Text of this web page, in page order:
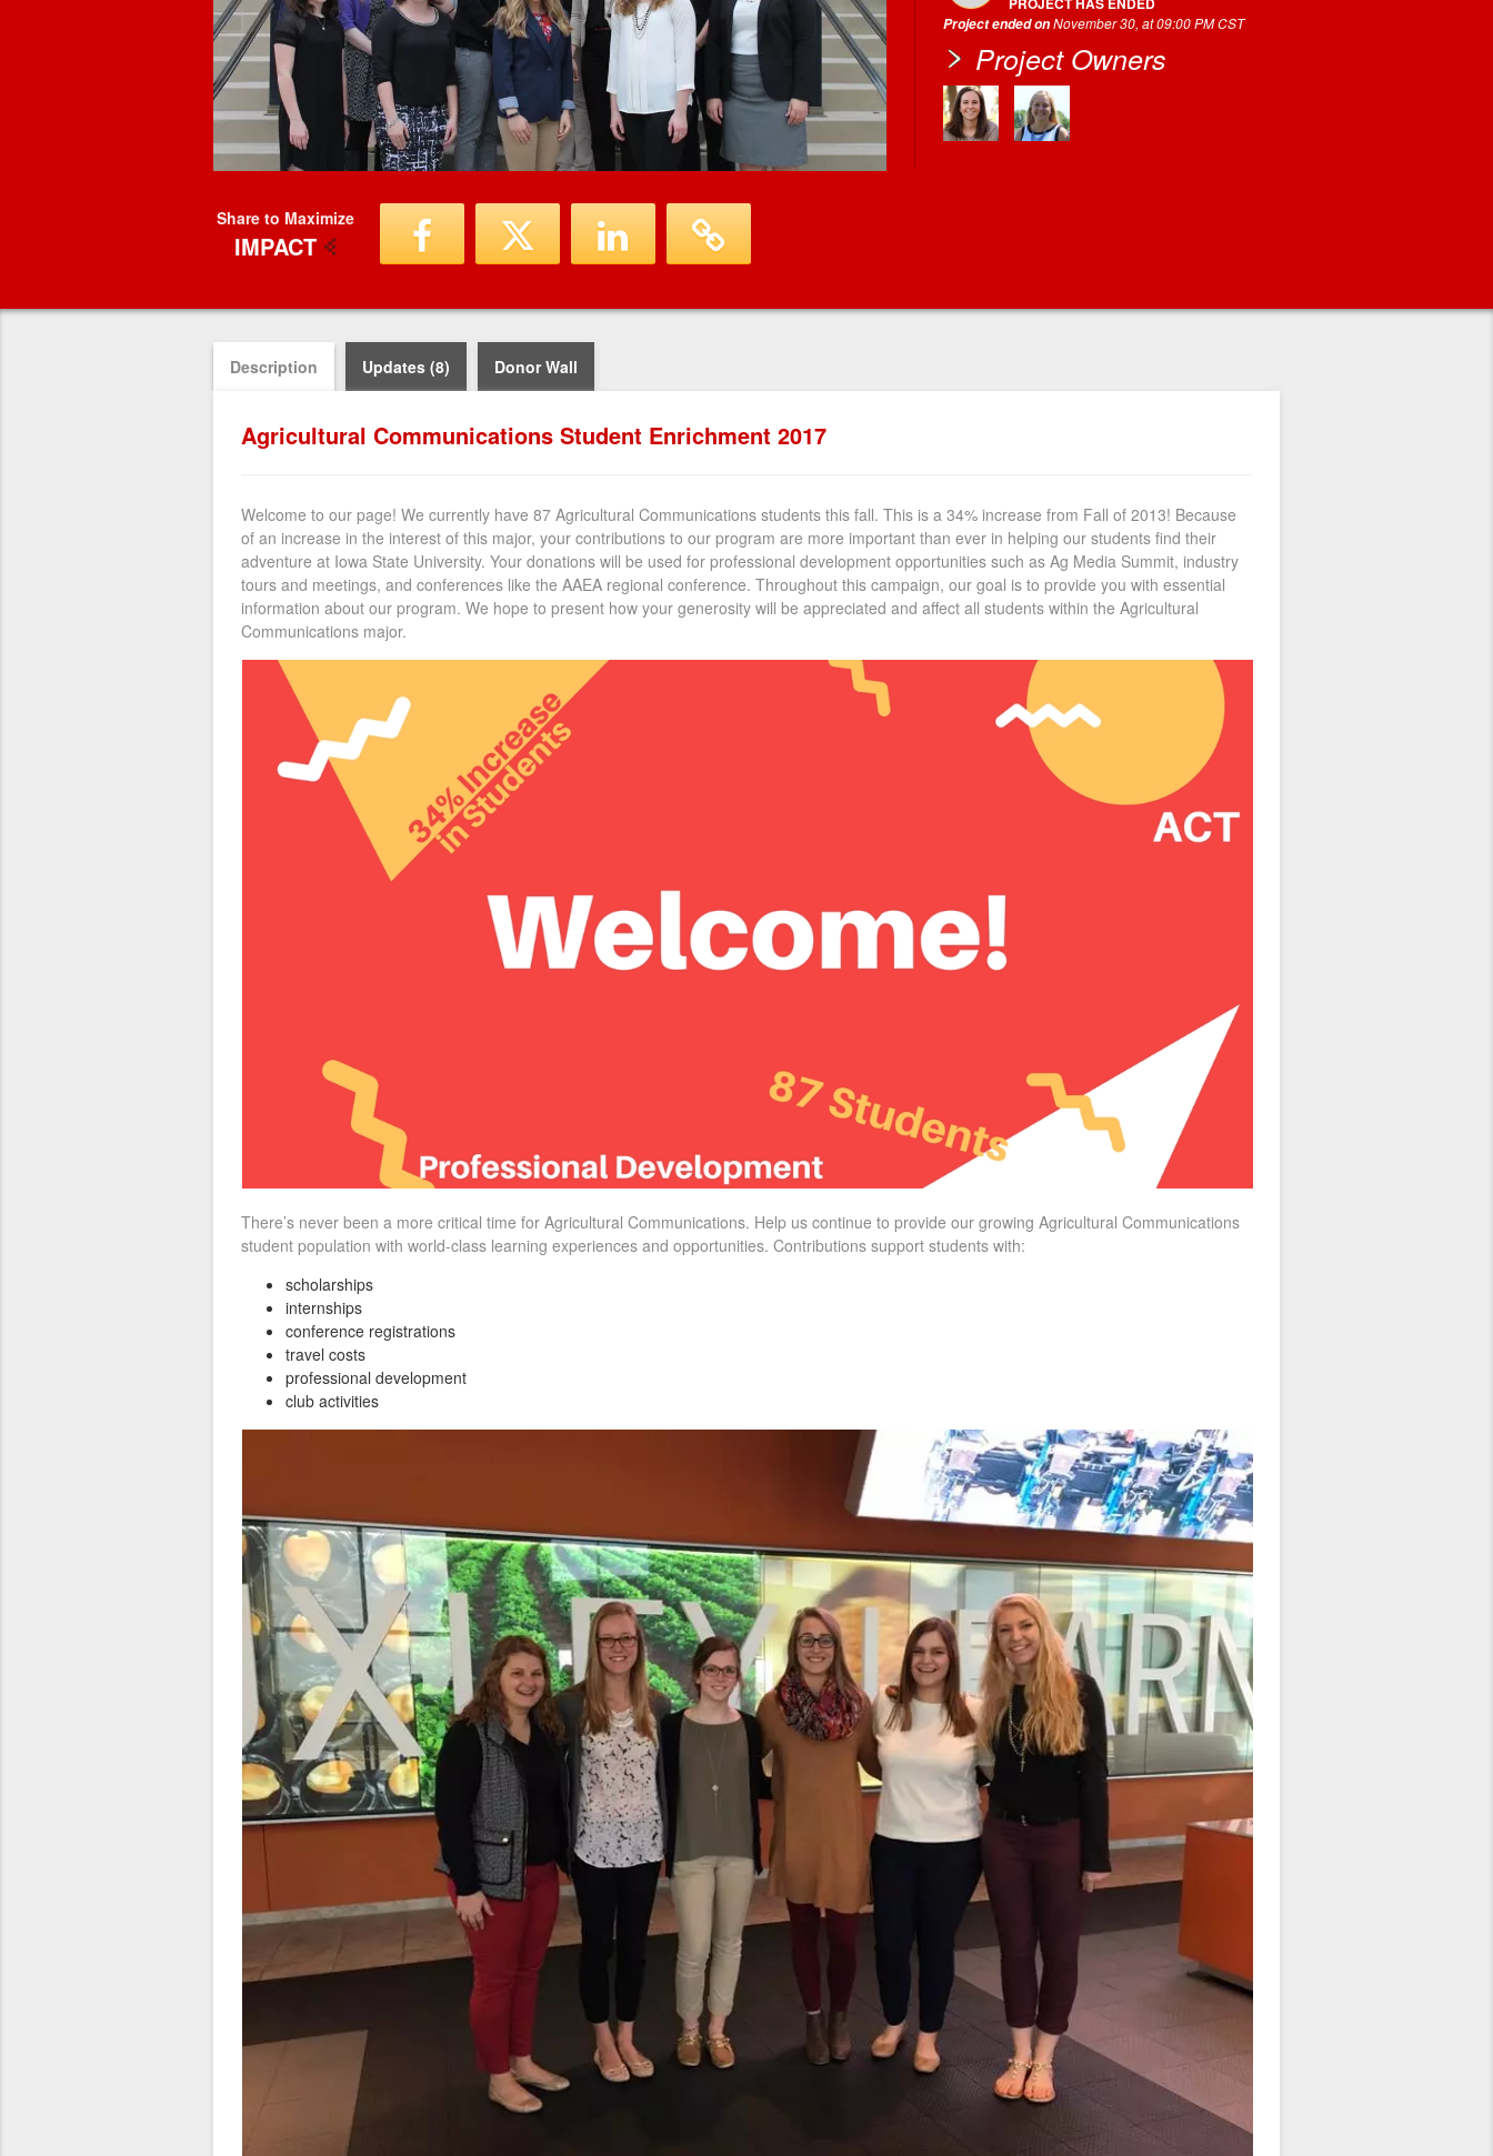
Share to Maximize
IMPACT
Project ended onNovember 30, at 09:00 PM CST
Project Owners
Description Updates (8) Donor Wall
Agricultural Communications Student Enrichment 2017
Welcome to our page! We currently have 87 Agricultural Communications students this fall. This is a 34% increase from Fall of 2013! Because
of an increase in the interest of this major, your contributions to our program are more important than ever in helping our students find their
adventure at Iowa State University. Your donations will be used for professional development opportunities such as Ag Media Summit, industry
tours and meetings, and conferences like the AAEA regional conference. Throughout this campaign, our goal is to provide you with essential
information about our program. We hope to present how your generosity will be appreciated and affect all students within the Agricultural
Communications major.
There’s never been a more critical time for Agricultural Communications. Help us continue to provide our growing Agricultural Communications
student population with world-class learning experiences and opportunities. Contributions support students with:
scholarships
internships
conference registrations
travel costs
professional development
club activities